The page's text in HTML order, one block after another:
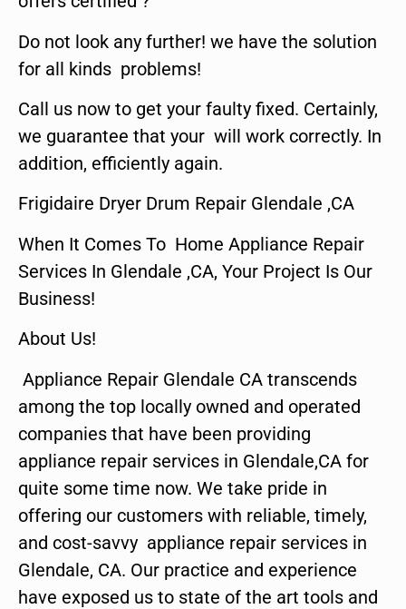
Do not look any further! we have the solution
for all kinds problems!
Call us now to get your faulty fixed. Certainly,
we guarantee that your will work correctly. In
addition, efficiently again.
Frigidaire Dryer Drum Repair Glendale ,CA
When It Comes To Home Appliance Repair
Services In Glendale ,CA, Your Project Is Our
Business!
About Us!
Appliance Repair Glendale CA transcends
among the top locally owned and operated
companies that have been providing
appliance repair services in Glendale,CA for
quite some time now. We take pride in
offering our customers with reliable, timely,
and cost-savvy appliance repair services in
Glendale, CA. Our practice and experience
have exposed us to state of the art tools and